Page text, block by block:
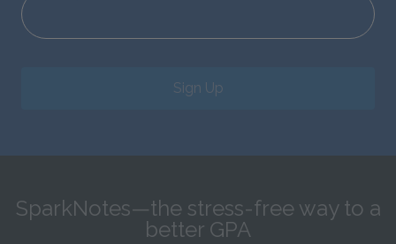
Sign Up
SparkNotes—the stress-free way to a
better GPA